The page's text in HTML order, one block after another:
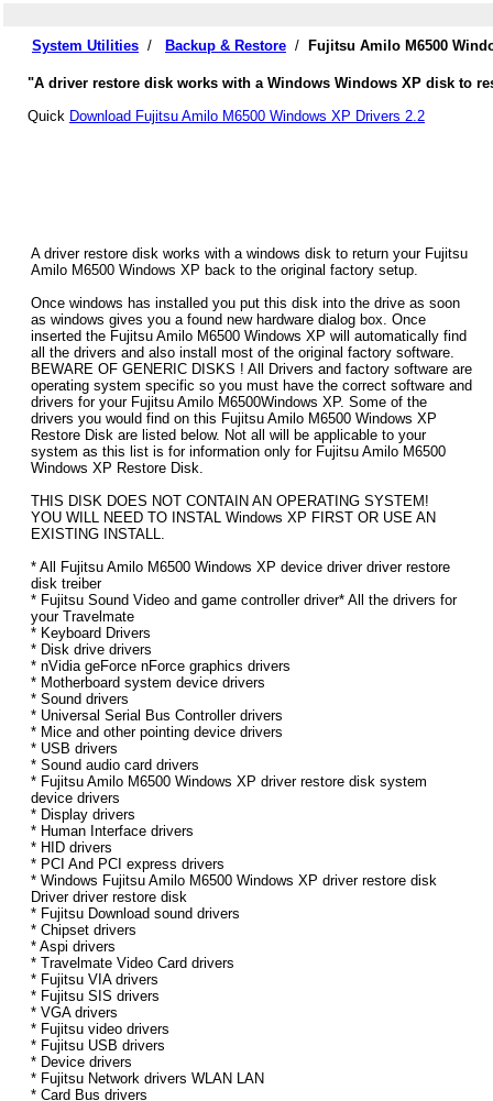
System Utilities / Backup & Restore / Fujitsu Amilo M6500
"A driver restore disk works with a Windows Windows XP disk to
Quick Download Fujitsu Amilo M6500 Windows XP Drivers 2.2
A driver restore disk works with a windows disk to return your Fujitsu
Amilo M6500 Windows XP back to the original factory setup.
Once windows has installed you put this disk into the drive as soon
as windows gives you a found new hardware dialog box. Once
inserted the Fujitsu Amilo M6500 Windows XP will automatically find
all the drivers and also install most of the original factory software.
BEWARE OF GENERIC DISKS ! All Drivers and factory software are
operating system specific so you must have the correct software and
drivers for your Fujitsu Amilo M6500Windows XP. Some of the
drivers you would find on this Fujitsu Amilo M6500 Windows XP
Restore Disk are listed below. Not all will be applicable to your
system as this list is for information only for Fujitsu Amilo M6500
Windows XP Restore Disk.
THIS DISK DOES NOT CONTAIN AN OPERATING SYSTEM!
YOU WILL NEED TO INSTAL Windows XP FIRST OR USE AN
EXISTING INSTALL.
* All Fujitsu Amilo M6500 Windows XP device driver driver restore
disk treiber
* Fujitsu Sound Video and game controller driver* All the drivers for
your Travelmate
* Keyboard Drivers
* Disk drive drivers
* nVidia geForce nForce graphics drivers
* Motherboard system device drivers
* Sound drivers
* Universal Serial Bus Controller drivers
* Mice and other pointing device drivers
* USB drivers
* Sound audio card drivers
* Fujitsu Amilo M6500 Windows XP driver restore disk system
device drivers
* Display drivers
* Human Interface drivers
* HID drivers
* PCI And PCI express drivers
* Windows Fujitsu Amilo M6500 Windows XP driver restore disk
Driver driver restore disk
* Fujitsu Download sound drivers
* Chipset drivers
* Aspi drivers
* Travelmate Video Card drivers
* Fujitsu VIA drivers
* Fujitsu SIS drivers
* VGA drivers
* Fujitsu video drivers
* Fujitsu USB drivers
* Device drivers
* Fujitsu Network drivers WLAN LAN
* Card Bus drivers